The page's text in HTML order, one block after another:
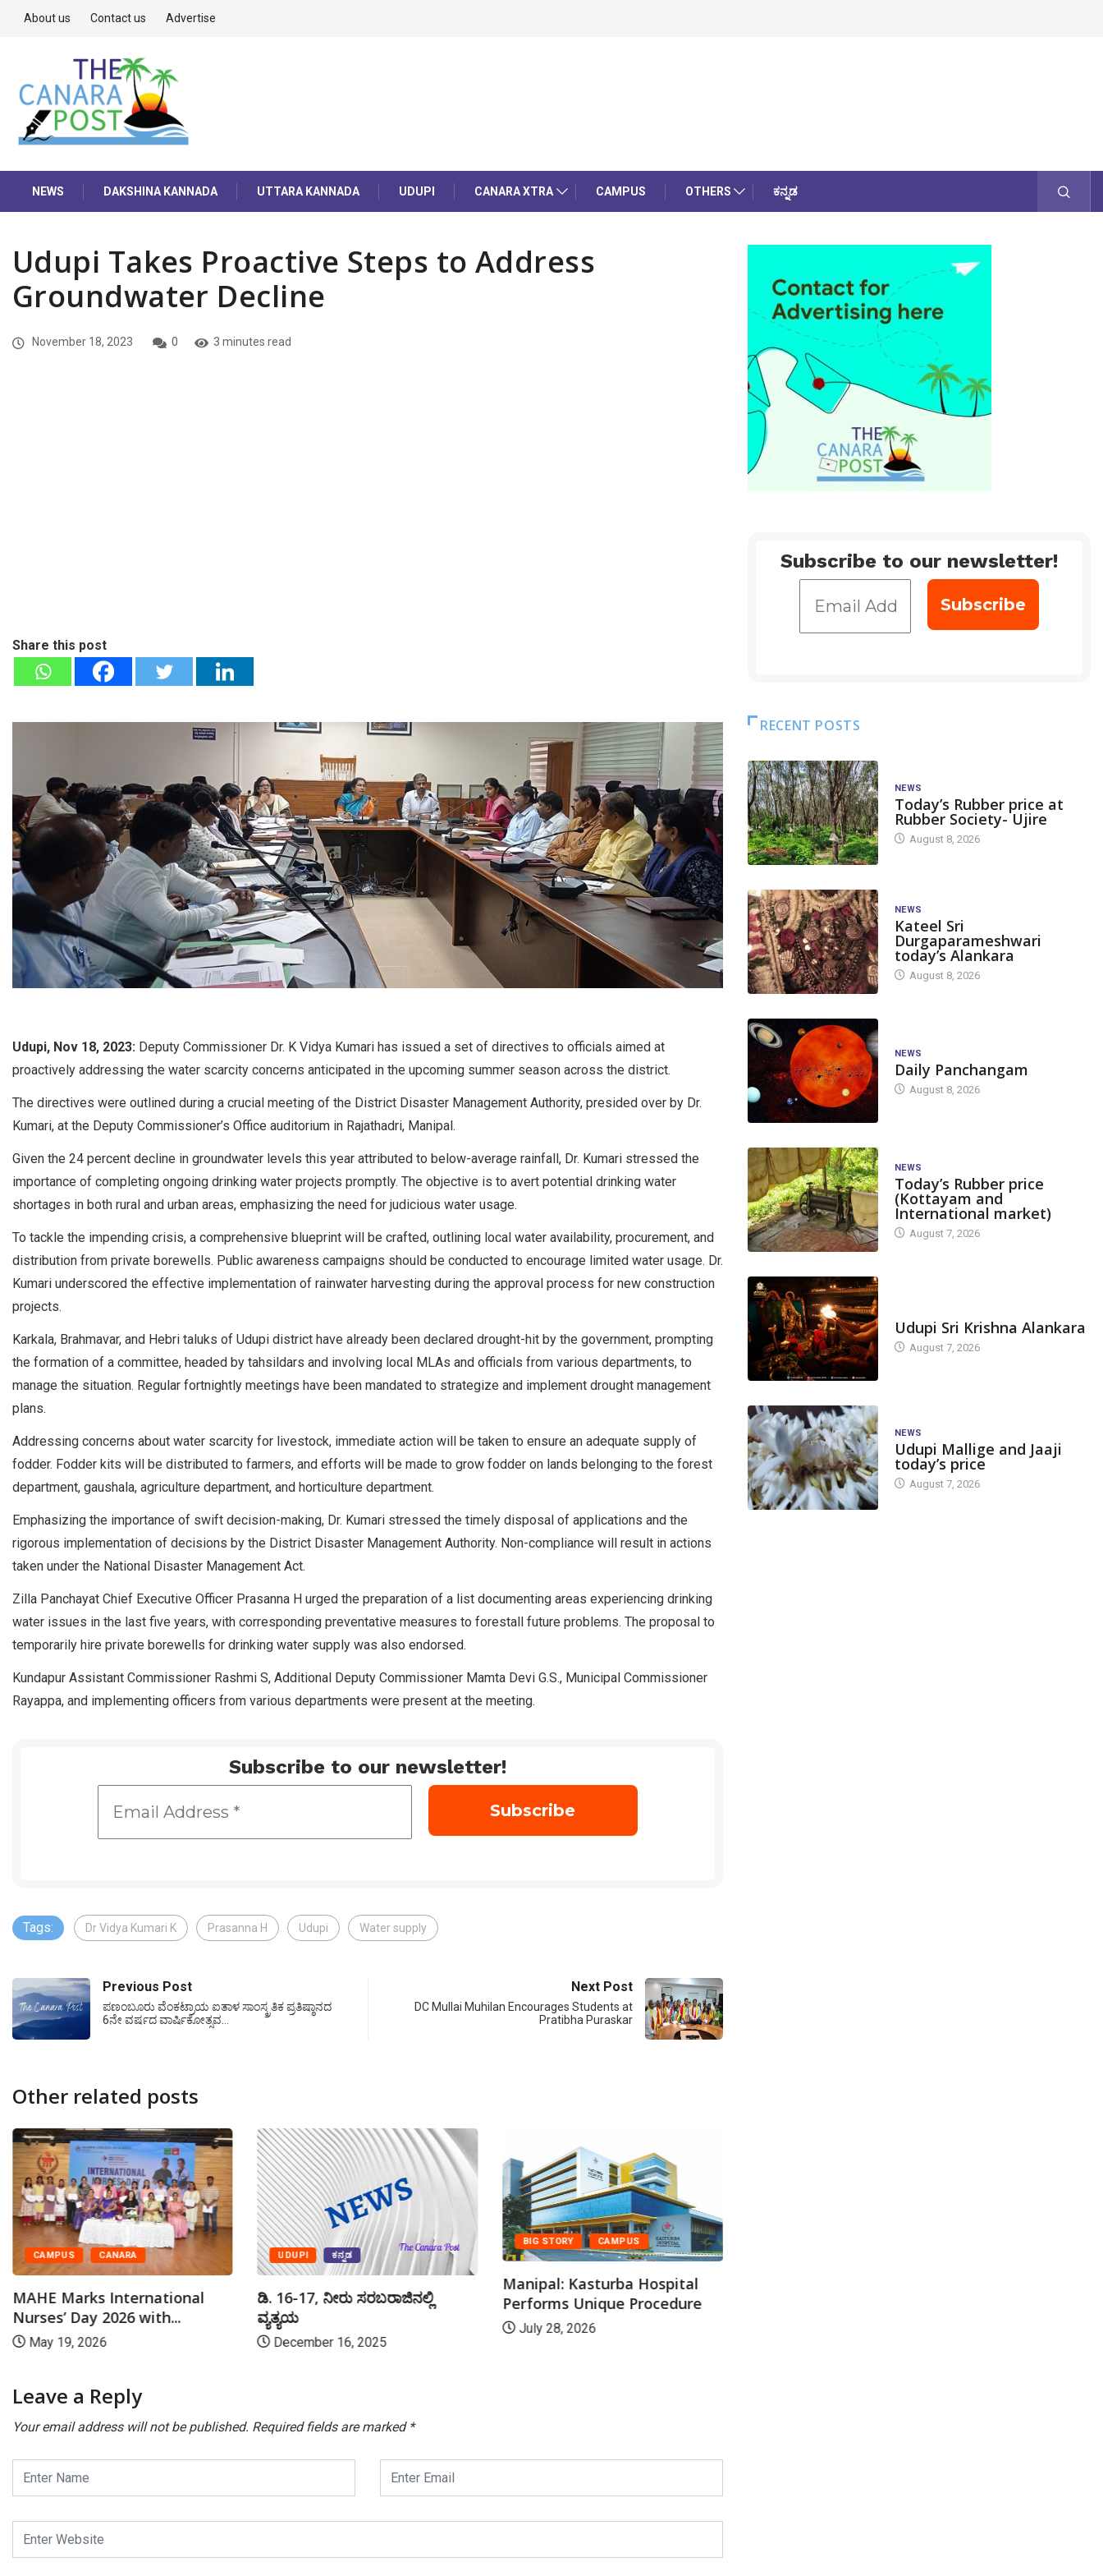
About us Contact us Advertise
NEWS DAKSHINA KANNADA UTTARA KANNADA UDUPI CANARA XTRA CAMPUS OTHERS ಕನ್ನಡ
Udupi Takes Proactive Steps to Address
Groundwater Decline
November 18, 2023 0 3 minutes read
Share this post
Udupi, Nov 18, 2023: Deputy Commissioner Dr. K Vidya Kumari has issued a set of directives to officials aimed at
proactively addressing the water scarcity concerns anticipated in the upcoming summer season across the district.
The directives were outlined during a crucial meeting of the District Disaster Management Authority, presided over by Dr.
Kumari, at the Deputy Commissioner’s Office auditorium in Rajathadri, Manipal.
Given the 24 percent decline in groundwater levels this year attributed to below-average rainfall, Dr. Kumari stressed the
importance of completing ongoing drinking water projects promptly. The objective is to avert potential drinking water
shortages in both rural and urban areas, emphasizing the need for judicious water usage.
To tackle the impending crisis, a comprehensive blueprint will be crafted, outlining local water availability, procurement, and
distribution from private borewells. Public awareness campaigns should be conducted to encourage limited water usage. Dr.
Kumari underscored the effective implementation of rainwater harvesting during the approval process for new construction
projects.
Karkala, Brahmavar, and Hebri taluks of Udupi district have already been declared drought-hit by the government, prompting
the formation of a committee, headed by tahsildars and involving local MLAs and officials from various departments, to
manage the situation. Regular fortnightly meetings have been mandated to strategize and implement drought management
plans.
Addressing concerns about water scarcity for livestock, immediate action will be taken to ensure an adequate supply of
fodder. Fodder kits will be distributed to farmers, and efforts will be made to grow fodder on lands belonging to the forest
department, gaushala, agriculture department, and horticulture department.
Emphasizing the importance of swift decision-making, Dr. Kumari stressed the timely disposal of applications and the
rigorous implementation of decisions by the District Disaster Management Authority. Non-compliance will result in actions
taken under the National Disaster Management Act.
Zilla Panchayat Chief Executive Officer Prasanna H urged the preparation of a list documenting areas experiencing drinking
water issues in the last five years, with corresponding preventative measures to forestall future problems. The proposal to
temporarily hire private borewells for drinking water supply was also endorsed.
Kundapur Assistant Commissioner Rashmi S, Additional Deputy Commissioner Mamta Devi G.S., Municipal Commissioner
Rayappa, and implementing officers from various departments were present at the meeting.
Subscribe to our newsletter!
Tags: Dr Vidya Kumari K Prasanna H Udupi Water supply
Previous Post
ಪಣಂಬೂರು ವೆಂಕಟ್ರಾಯ ಐತಾಳ ಸಾಂಸ್ಕ್ರತಿಕ ಪ್ರತಿಷ್ಠಾನದ
6ನೇ ವರ್ಷದ ವಾರ್ಷಿಕೋತ್ಸವ…
Next Post
DC Mullai Muhilan Encourages Students at
Pratibha Puraskar
Other related posts
CAMPUS CANARA
MAHE Marks International
Nurses’ Day 2026 with...
May 19, 2026
UDUPI ಕನ್ನಡ
ಡಿ. 16-17, ನೀರು ಸರಬರಾಜಿನಲ್ಲಿ
ವ್ಯತ್ಯಯ
December 16, 2025
BIG STORY CAMPUS
Manipal: Kasturba Hospital
Performs Unique Procedure
July 28, 2026
Leave a Reply
Your email address will not be published. Required fields are marked *
Subscribe to our newsletter!
RECENT POSTS
NEWS
Today’s Rubber price at
Rubber Society- Ujire
August 8, 2026
NEWS
Kateel Sri
Durgaparameshwari
today’s Alankara
August 8, 2026
NEWS
Daily Panchangam
August 8, 2026
NEWS
Today’s Rubber price
(Kottayam and
International market)
August 7, 2026
Udupi Sri Krishna Alankara
August 7, 2026
NEWS
Udupi Mallige and Jaaji
today’s price
August 7, 2026